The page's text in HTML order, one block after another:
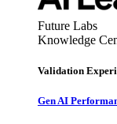
Future Labs
Knowledge
Validation
Gen AI